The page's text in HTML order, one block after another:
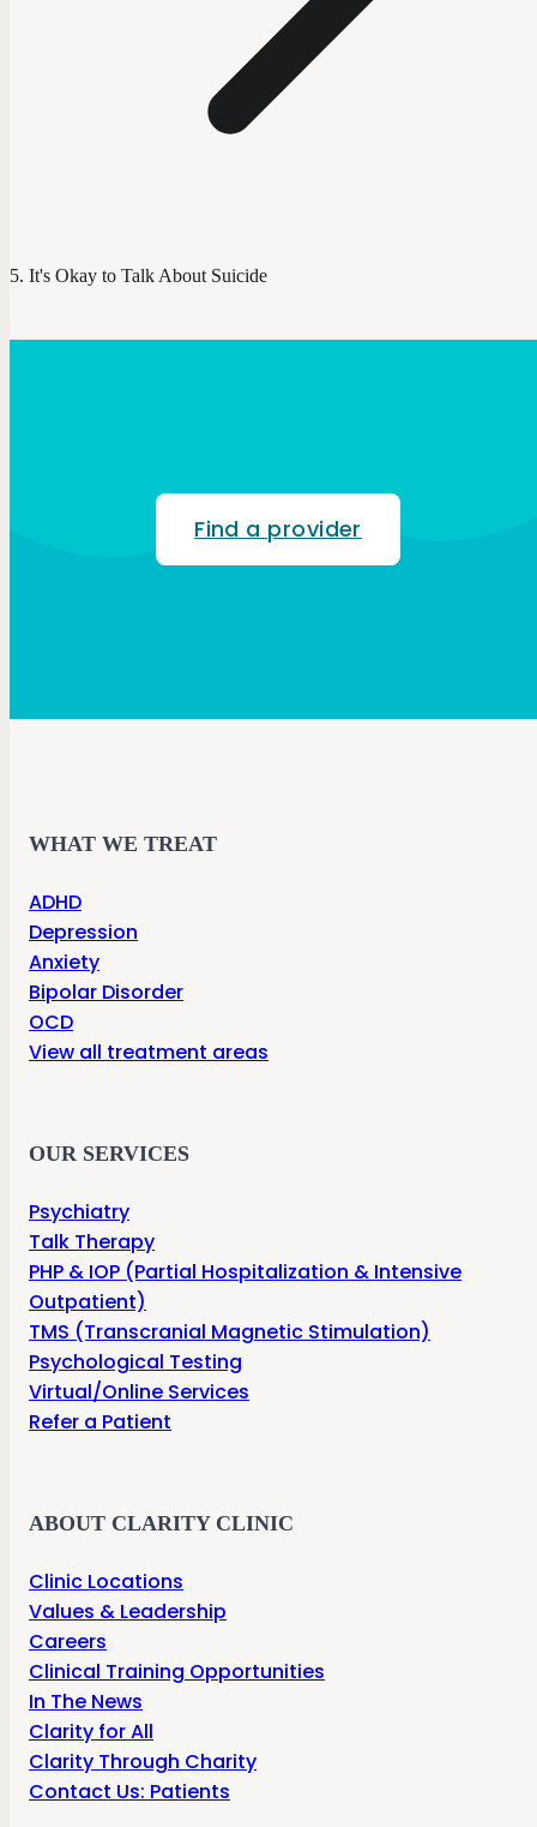
It's Okay to Talk About Suicide
Find a provider
WHAT WE TREAT
ADHD
Depression
Anxiety
Bipolar Disorder
OCD
View all treatment areas
OUR SERVICES
Psychiatry
Talk Therapy
PHP & IOP (Partial Hospitalization & Intensive
Outpatient)
TMS (Transcranial Magnetic Stimulation)
Psychological Testing
Virtual/Online Services
Refer a Patient
ABOUT CLARITY CLINIC
Clinic Locations
Values & Leadership
Careers
Clinical Training Opportunities
In The News
Clarity for All
Clarity Through Charity
Contact Us: Patients